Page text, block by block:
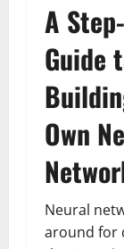
A
Guide
Own
Neural
around for